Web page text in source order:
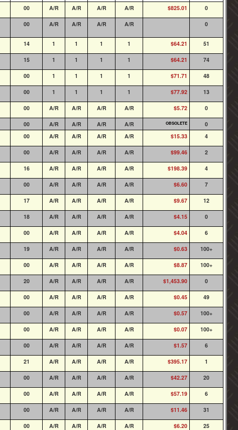
00 A/R A/R A/R A/R $825.01 0
00 A/R A/R A/R A/R 0
14 1 1 1 1 $64.21 51
15 1 1 1 1 $64.21 74
00 1 1 1 1 $71.71 48
00 1 1 1 1 $77.92 13
00 A/R A/R A/R A/R $5.72 0
00 A/R A/R A/R A/R OBSOLETE 0
00 A/R A/R A/R A/R $15.33 4
00 A/R A/R A/R A/R $99.46 2
16 A/R A/R A/R A/R $198.39 4
00 A/R A/R A/R A/R $6.60 7
17 A/R A/R A/R A/R $9.67 12
18 A/R A/R A/R A/R $4.15 0
00 A/R A/R A/R A/R $4.04 6
19 A/R A/R A/R A/R $0.63 100+
00 A/R A/R A/R A/R $8.87 100+
20 A/R A/R A/R A/R $1,453.90 0
00 A/R A/R A/R A/R $0.45 49
00 A/R A/R A/R A/R $0.57 100+
00 A/R A/R A/R A/R $0.07 100+
00 A/R A/R A/R A/R $1.57 6
21 A/R A/R A/R A/R $395.17 1
00 A/R A/R A/R A/R $42.27 20
00 A/R A/R A/R A/R $57.19 6
00 A/R A/R A/R A/R $11.46 31
00 A/R A/R A/R A/R $6.20 25